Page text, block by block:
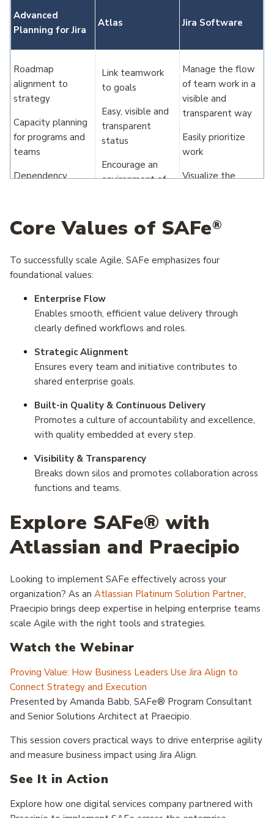
Advanced
Planning for Jira
Atlas Jira Software
Roadmap
alignment to
strategy
Capacity planning
for programs and
teams
Dependency
initiatives
one strategic
parent
Link teamwork
to goals
Easy, visible and
transparent
status
Encourage an
environment of
Manage the flow
of team work in a
visible and
transparent way
Easily prioritize
work
Visualize the
initiatives
dependencies
Core Values of SAFe®
To successfully scale Agile, SAFe emphasizes four
foundational values:
Enterprise Flow
Enables smooth, efficient value delivery through
clearly defined workflows and roles.
Strategic Alignment
Ensures every team and initiative contributes to
shared enterprise goals.
Built-in Quality & Continuous Delivery
Promotes a culture of accountability and excellence,
with quality embedded at every step.
Visibility & Transparency
Breaks down silos and promotes collaboration across
functions and teams.
Explore SAFe® with
Atlassian and Praecipio
Looking to implement SAFe effectively across your
organization? As an Atlassian Platinum Solution Partner,
Praecipio brings deep expertise in helping enterprise teams
scale Agile with the right tools and strategies.
Watch the Webinar
Proving Value: How Business Leaders Use Jira Align to
Connect Strategy and Execution
Presented by Amanda Babb, SAFe® Program Consultant
and Senior Solutions Architect at Praecipio.
This session covers practical ways to drive enterprise agility
and measure business impact using Jira Align.
See It in Action
Explore how one digital services company partnered with